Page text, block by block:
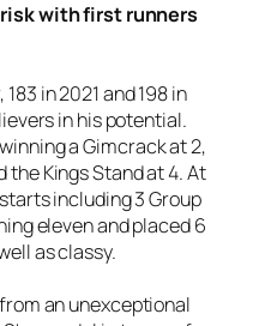
with first runners
in 2021 and 198 in
in his potential.
a Gimcrack at 2,
the Kings Stand at 4. At
including 3 Group
eleven and placed 6
as classy.
an unexceptional